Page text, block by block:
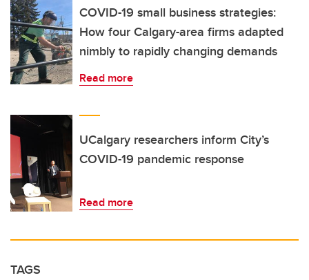
COVID-19 small business strategies:
How four Calgary-area firms adapted
nimbly to rapidly changing demands
Read more
UCalgary researchers inform City’s
COVID-19 pandemic response
Read more
TAGS